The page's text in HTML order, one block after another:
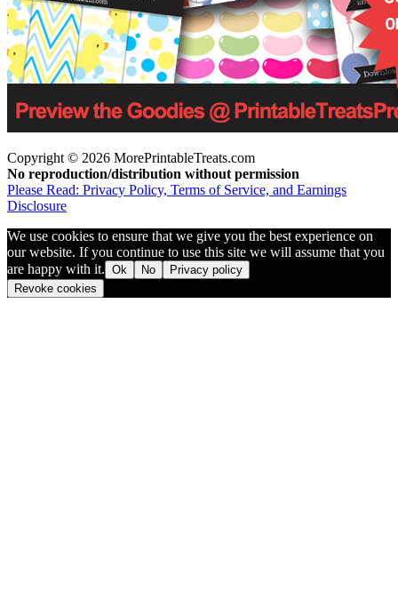
Copyright © 2026 MorePrintableTreats.com
No reproduction/distribution without permission
Please Read: Privacy Policy, Terms of Service, and Earnings
Disclosure
We use cookies to ensure that we give you the best experience on
our website. If you continue to use this site we will assume that you
are happy with it. Ok No
Privacy policy
Revoke cookies